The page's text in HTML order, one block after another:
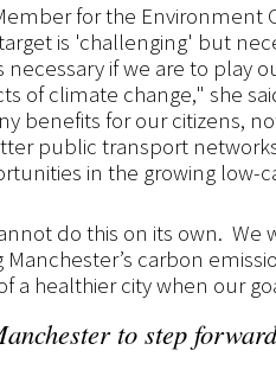
for the Environment
is 'challenging' but
necessary if we are to play
of climate change," she
benefits for our citizens,
public transport
in the growing low-
do this on its own. We
carbon
a healthier city when our
to step